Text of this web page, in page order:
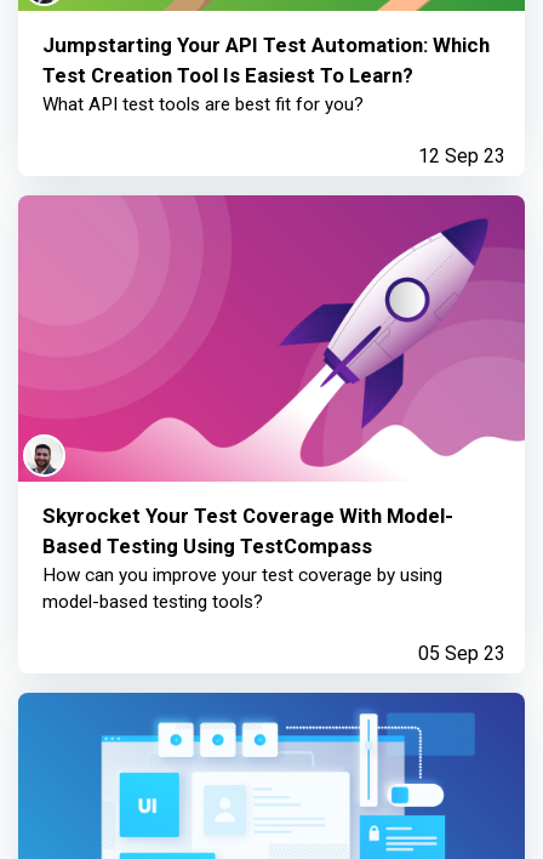
Jumpstarting Your API Test Automation: Which
Test Creation Tool Is Easiest To Learn?
What API test tools are best fit for you?
12 Sep 23
Skyrocket Your Test Coverage With Model-
Based Testing Using TestCompass
How can you improve your test coverage by using
model-based testing tools?
05 Sep 23